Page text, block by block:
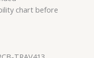
chart before